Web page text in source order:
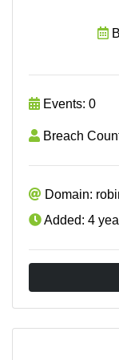
Events: 0
Breach
Domain:
Added: 4